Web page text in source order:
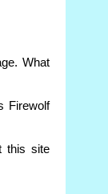
What
Firewolf
this site